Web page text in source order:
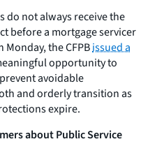
not always receive the
before a mortgage servicer
Monday, the CFPBissued a
opportunity to
avoidable
and orderly transition as
expire.
about Public Service